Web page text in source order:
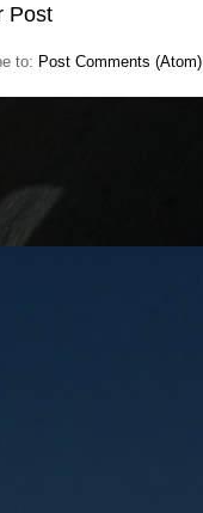
Post
to: Post Comments (Atom)